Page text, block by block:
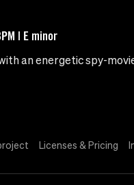
| E minor
an energetic spy-
Licenses & Pricing